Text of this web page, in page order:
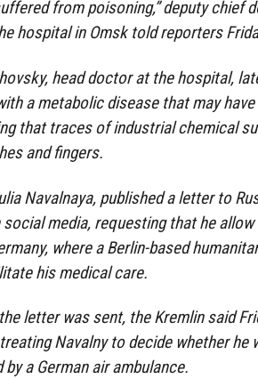
from poisoning,” deputy chief
hospital in Omsk told reporters
head doctor at the hospital,
a metabolic disease that may
that traces of industrial chemical
and fingers.
Navalnaya, published a letter to
media, requesting that he
where a Berlin-based
his medical care.
letter was sent, the Kremlin said
Navalny to decide whether he
a German air ambulance.